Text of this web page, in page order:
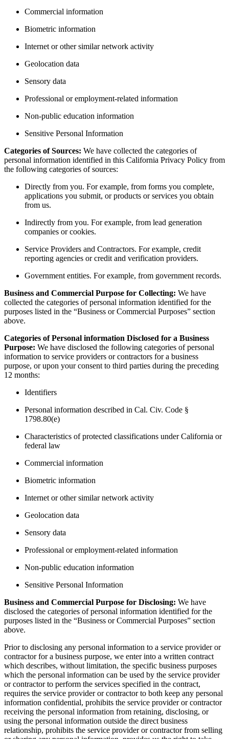
Commercial information
Biometric information
Internet or other similar network activity
Geolocation data
Sensory data
Professional or employment-related information
Non-public education information
Sensitive Personal Information
Categories of Sources: We have collected the categories of
personal information identified in this California Privacy Policy from
the following categories of sources:
Directly from you. For example, from forms you complete,
applications you submit, or products or services you obtain
from us.
Indirectly from you. For example, from lead generation
companies or cookies.
Service Providers and Contractors. For example, credit
reporting agencies or credit and verification providers.
Government entities. For example, from government records.
Business and Commercial Purpose for Collecting: We have
collected the categories of personal information identified for the
purposes listed in the “Business or Commercial Purposes” section
above.
Categories of Personal information Disclosed for a Business
Purpose: We have disclosed the following categories of personal
information to service providers or contractors for a business
purpose, or upon your consent to third parties during the preceding
12 months:
Identifiers
Personal information described in Cal. Civ. Code §
1798.80(e)
Characteristics of protected classifications under California or
federal law
Commercial information
Biometric information
Internet or other similar network activity
Geolocation data
Sensory data
Professional or employment-related information
Non-public education information
Sensitive Personal Information
Business and Commercial Purpose for Disclosing: We have
disclosed the categories of personal information identified for the
purposes listed in the “Business or Commercial Purposes” section
above.
Prior to disclosing any personal information to a service provider or
contractor for a business purpose, we enter into a written contract
which describes, without limitation, the specific business purposes
which the personal information can be used by the service provider
or contractor to perform the services specified in the contract,
requires the service provider or contractor to both keep any personal
information confidential, prohibits the service provider or contractor
receiving the personal information from retaining, disclosing, or
using the personal information outside the direct business
relationship, prohibits the service provider or contractor from selling